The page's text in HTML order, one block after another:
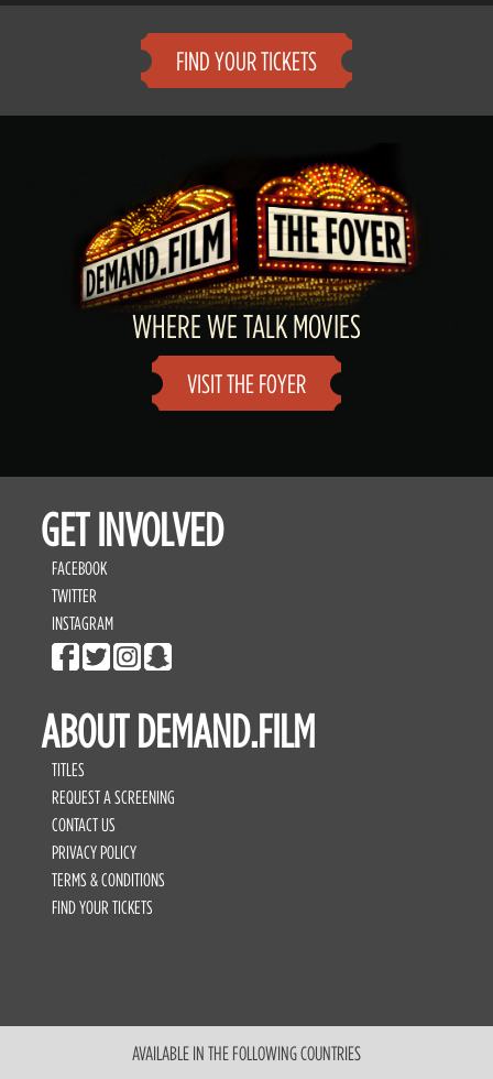
FIND YOUR TICKETS
WHERE WE TALK MOVIES
VISIT THE FOYER
GET INVOLVED
FACEBOOK
TWITTER
INSTAGRAM
ABOUT DEMAND.FILM
TITLES
REQUEST A SCREENING
CONTACT US
PRIVACY POLICY
TERMS & CONDITIONS
FIND YOUR TICKETS
AVAILABLE IN THE FOLLOWING COUNTRIES